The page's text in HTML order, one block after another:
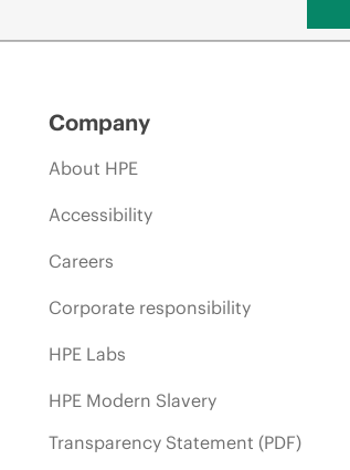
Company
About HPE
Accessibility
Careers
Corporate responsibility
HPE Labs
HPE Modern Slavery
Transparency Statement (PDF)